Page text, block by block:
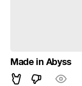
Made in Abyss